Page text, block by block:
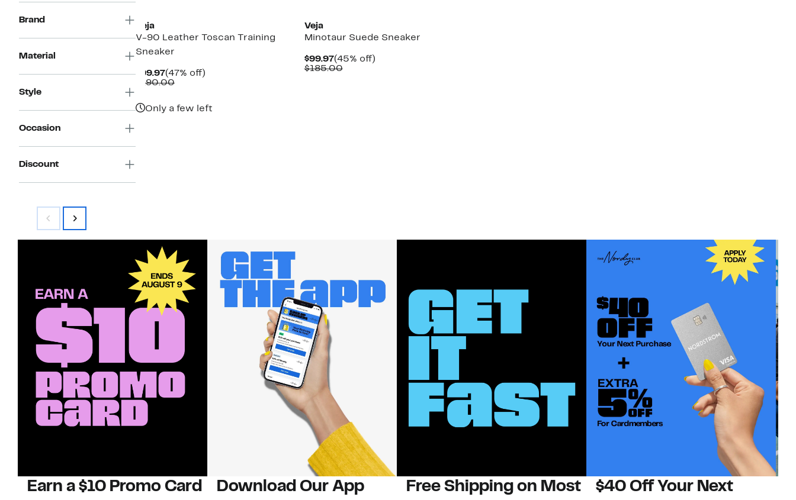
Brand
Material
Style
Occasion
Discount
Veja
V-90 Leather Toscan Training
Sneaker
$99.97Current
Price
(47% off)47%
$190.00Comparable
Only a few left
Veja
Minotaur Suede Sneaker
$99.97Current
Price
(45% off)45%
$185.00Comparable
Earn a $10 Promo Card Download Our App
Free Shipping on Most
$40 Off Your Next